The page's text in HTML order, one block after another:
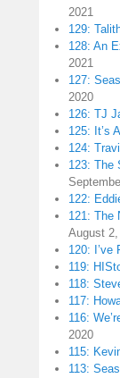
2021
129:
128: An
2021
127:
2020
126: TJ
125: It’s
124:
123: The
122:
121: The
August
120: I’ve
119:
118:
117:
116:
2020
115:
113: